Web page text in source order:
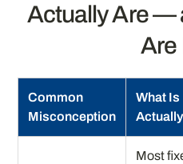
Actually Are —
Are
Common
Misconception
What Is
Most